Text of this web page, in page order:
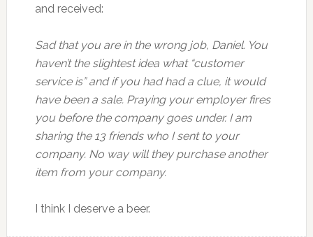
and received:
Sad that you are in the wrong job, Daniel. You
haven’t the slightest idea what “customer
service is” and if you had had a clue, it would
have been a sale. Praying your employer fires
you before the company goes under. I am
sharing the 13 friends who I sent to your
company. No way will they purchase another
item from your company.
I think I deserve a beer.